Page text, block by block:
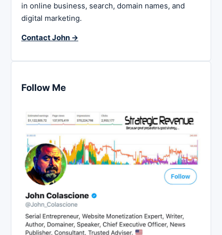
in online business, search, domain names, and
digital marketing.
Contact John →
Follow Me